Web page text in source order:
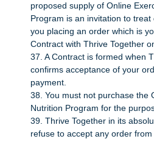
proposed supply of Online
Program is an invitation to
you placing an order which is
Contract with Thrive Together
37. A Contract is formed when
confirms acceptance of your
payment.
38. You must not purchase the
Nutrition Program for the
39. Thrive Together in its
refuse to accept any order from